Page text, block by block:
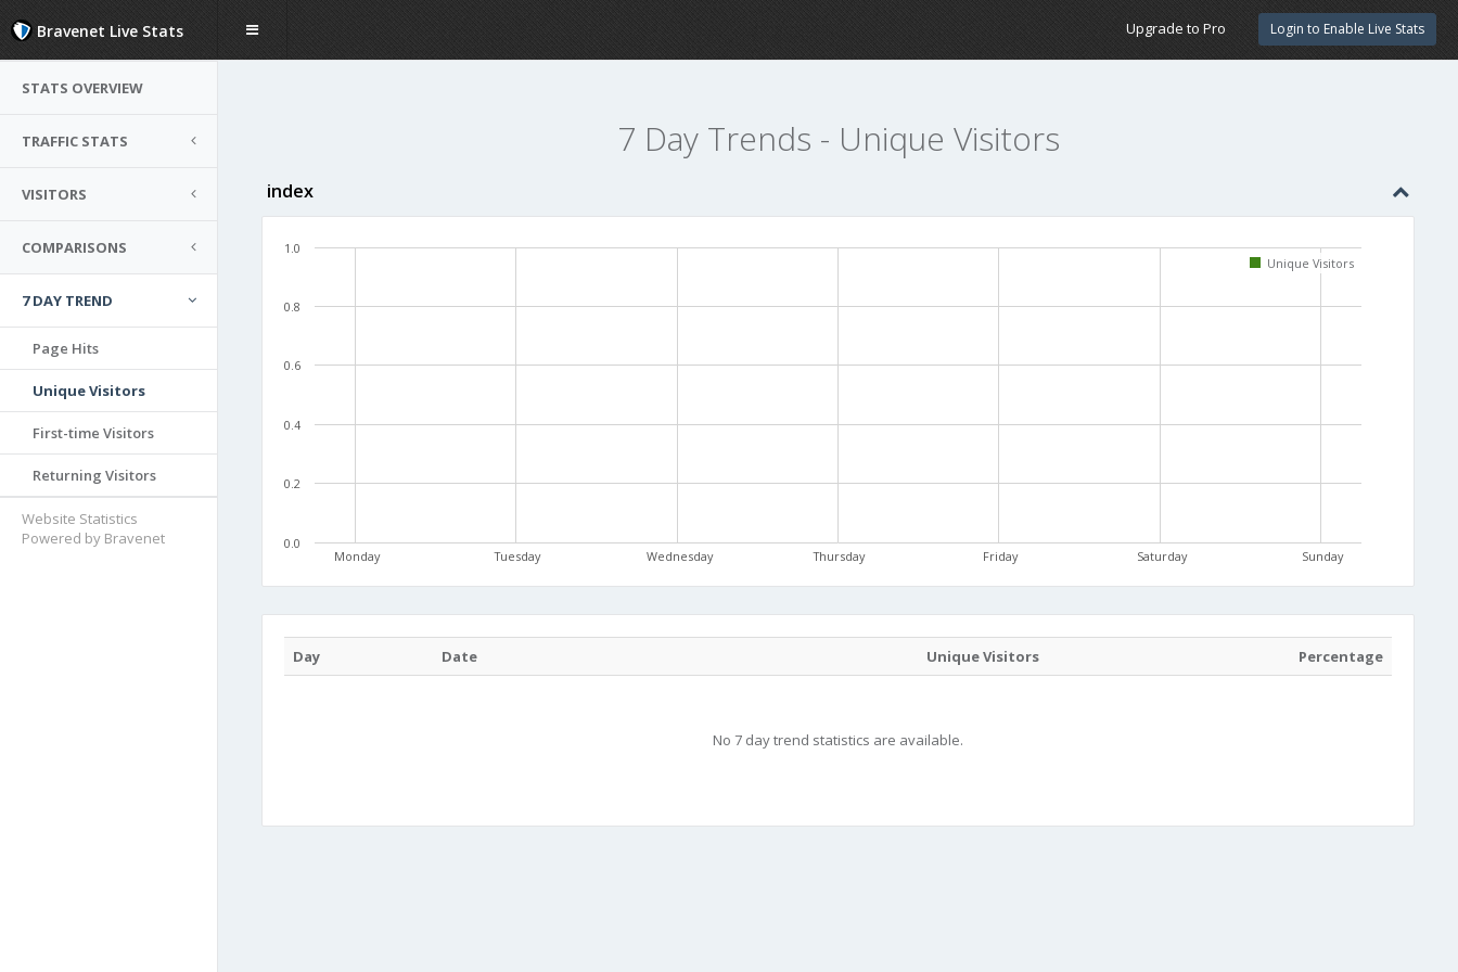
Bravenet Live Stats Login to Enable Live Stats
Upgrade to Pro
STATS OVERVIEW
TRAFFIC STATS
VISITORS
COMPARISONS
7 DAY TREND
Page Hits
Unique Visitors
First-time Visitors
Returning Visitors
Website Statistics
Powered by Bravenet
7 Day Trends - Unique Visitors
index
Monday Tuesday Wednesday Thursday Friday Saturday Sunday
0.0
0.2
0.4
0.6
0.8
1.0
Unique Visitors
Day Date Unique Visitors Percentage
No 7 day trend statistics are available.